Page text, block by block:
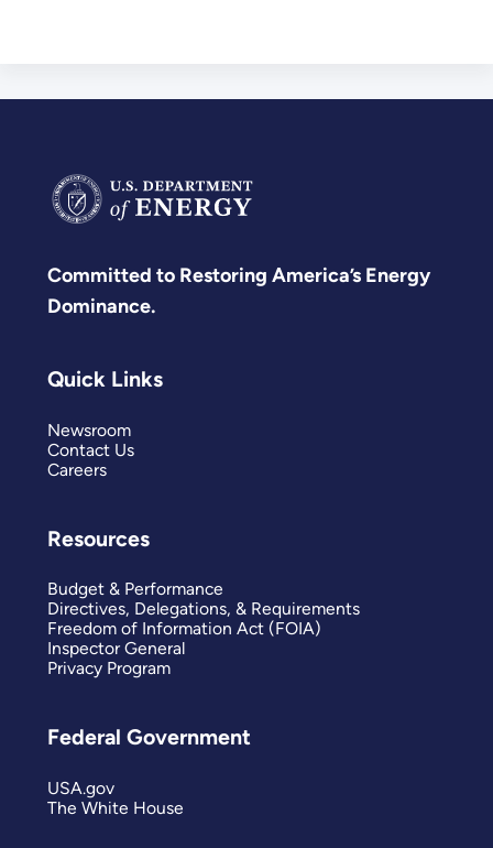
Committed to Restoring America’s Energy
Dominance.
Quick Links
Newsroom
Contact Us
Careers
Resources
Budget & Performance
Directives, Delegations, & Requirements
Freedom of Information Act (FOIA)
Inspector General
Privacy Program
Federal Government
USA.gov
The White House